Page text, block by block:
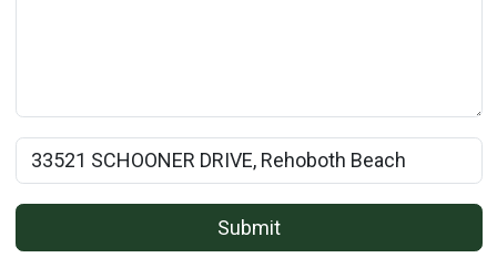
Rental Property Name:
Submit